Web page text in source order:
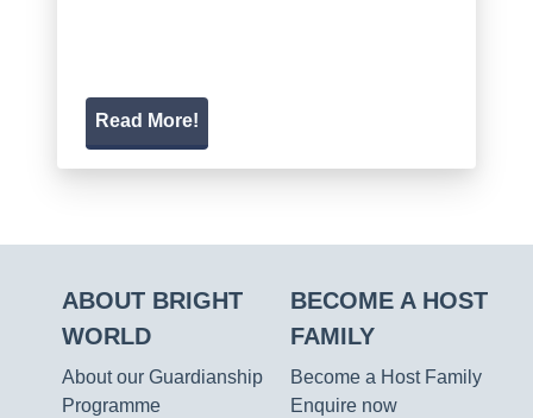
Read More!
ABOUT BRIGHT
WORLD
About our Guardianship
Programme
BECOME A HOST
FAMILY
Become a Host Family
Enquire now